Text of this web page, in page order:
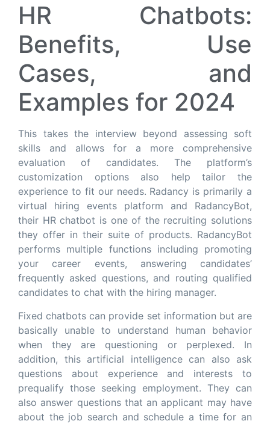
HR Chatbots:
Benefits, Use
Cases, and
Examples for 2024
This takes the interview beyond assessing soft
skills and allows for a more comprehensive
evaluation of candidates. The platform’s
customization options also help tailor the
experience to fit our needs. Radancy is primarily a
virtual hiring events platform and RadancyBot,
their HR chatbot is one of the recruiting solutions
they offer in their suite of products. RadancyBot
performs multiple functions including promoting
your career events, answering candidates’
frequently asked questions, and routing qualified
candidates to chat with the hiring manager.
Fixed chatbots can provide set information but are
basically unable to understand human behavior
when they are questioning or perplexed. In
addition, this artificial intelligence can also ask
questions about experience and interests to
prequalify those seeking employment. They can
also answer questions that an applicant may have
about the job search and schedule a time for an